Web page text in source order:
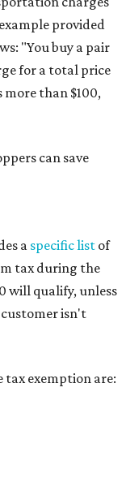
provided
"You buy a pair
for a total price
more than $100,
can save
a specific list of
tax during the
will qualify, unless
customer isn't
exemption are: